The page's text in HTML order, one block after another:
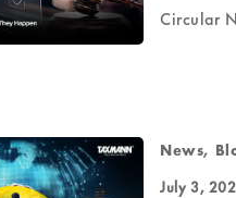
Circular
News,
July 3,